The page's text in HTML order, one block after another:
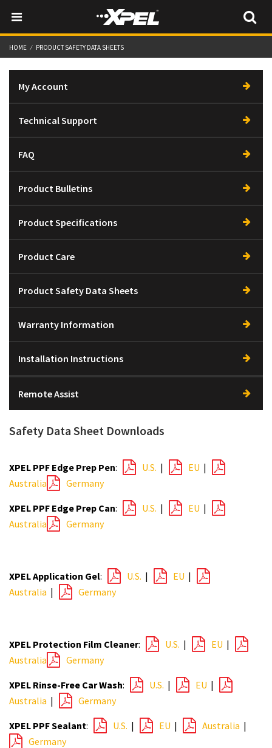
HOME PRODUCT SAFETY DATA SHEETS
My Account
Technical Support
FAQ
Product Bulletins
Product Specifications
Product Care
Product Safety Data Sheets
Warranty Information
Installation Instructions
Remote Assist
Safety Data Sheet Downloads
XPEL PPF Edge Prep Pen: U.S. | EU |
Australia
Germany
XPEL PPF Edge Prep Can: U.S. | EU |
Australia
Germany
XPEL Application Gel: U.S. | EU |
Australia | Germany
XPEL Protection Film Cleaner: U.S. | EU |
Australia
Germany
XPEL Rinse-Free Car Wash: U.S. | EU |
Australia | Germany
XPEL PPF Sealant: U.S. | EU | Australia |
Germany